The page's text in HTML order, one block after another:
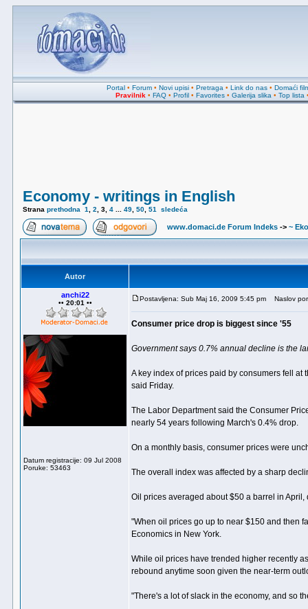
Portal• Forum• Novi upisi• Pretraga • Link do nas• Domaći
Pravilnik • FAQ • Profil • Favorites • Galerija slika • Top lista
Economy - writings in English
Strana prethodna 1 2 3 4 49 50 51 sledeća
www.domaci.de Forum Indeks -> ~
Autor
anchi22
•• 20:01 ••
Datum registracije: 09 Jul 2008
Poruke: 53463
Postavljena: Sub Maj 16, 2009 5:45 pm Naslov
Consumer price drop is biggest since '55
Government says 0.7% annual decline is the
A key index of prices paid by consumers fell
said Friday.
The Labor Department said the Consumer
nearly 54 years following March's 0.4% drop.
On a monthly basis, consumer prices were
The overall index was affected by a sharp
Oil prices averaged about $50 a barrel in
"When oil prices go up to near $150 and then
Economics in New York.
While oil prices have trended higher recently
rebound anytime soon given the near-term
"There's a lot of slack in the economy, and so